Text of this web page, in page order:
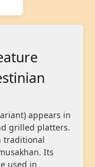
appears in
grilled platters.
traditional
Its
used in